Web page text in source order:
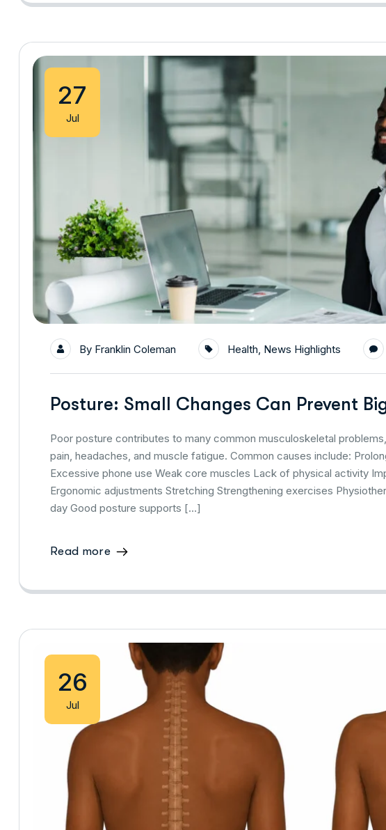
27
Jul
By Franklin Coleman Health, News Highlights
Posture: Small Changes Can Prevent
Poor posture contributes to many common musculoskeletal
pain, headaches, and muscle fatigue. Common causes include:
Excessive phone use Weak core muscles Lack of physical activity
Ergonomic adjustments Stretching Strengthening exercises
day Good posture supports […]
Read more
26
Jul